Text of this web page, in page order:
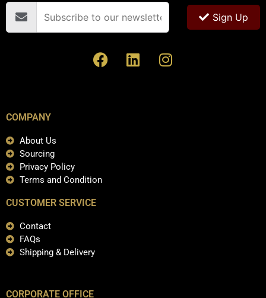
Sign Up
COMPANY
About Us
Sourcing
Privacy Policy
Terms and Condition
CUSTOMER SERVICE
Contact
FAQs
Shipping & Delivery
CORPORATE OFFICE